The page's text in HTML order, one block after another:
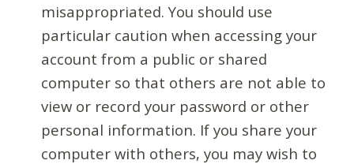
misappropriated. You should use
particular caution when accessing your
account from a public or shared
computer so that others are not able to
view or record your password or other
personal information. If you share your
computer with others, you may wish to